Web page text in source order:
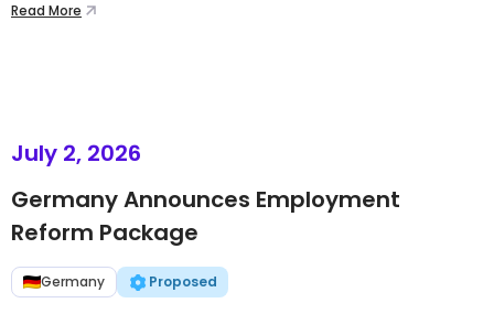
Read More
July 2, 2026
Germany Announces Employment
Reform Package
Germany Proposed